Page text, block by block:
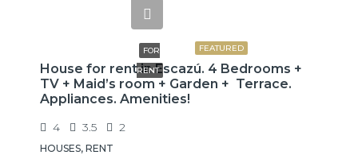
FEATURED
FOR
RENT
House for rent in Escazú. 4 Bedrooms +
TV + Maid’s room + Garden + Terrace.
Appliances. Amenities!
4 3.5 2
HOUSES, RENT